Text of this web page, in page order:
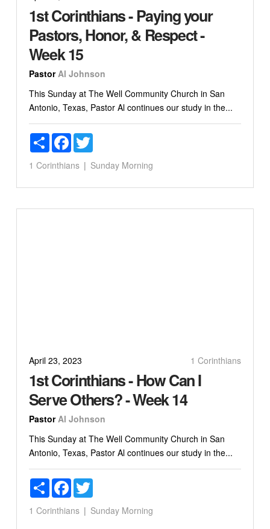
1st Corinthians - Paying your
Pastors, Honor, & Respect -
Week 15
Pastor Al Johnson
This Sunday at The Well Community Church in San
Antonio, Texas, Pastor Al continues our study in the...
ShareFacebookTwitter
1 Corinthians Sunday Morning
April 23, 2023 1 Corinthians
1st Corinthians - How Can I
Serve Others? - Week 14
Pastor Al Johnson
This Sunday at The Well Community Church in San
Antonio, Texas, Pastor Al continues our study in the...
ShareFacebookTwitter
1 Corinthians Sunday Morning